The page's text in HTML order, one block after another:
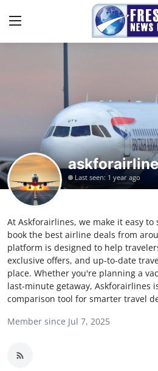
Press Release
Privacy Policy
About
News Network
Submit Press Release
Guest Posting
Advertise with US
Last seen: 1 year ago
At Askforairlines, we make it easy to
book the best airline deals from
platform is designed to help
exclusive offers, and up-to-date
place. Whether you're planning a
last-minute getaway, Askforairlines
comparison tool for smarter travel
Member since Jul 7, 2025